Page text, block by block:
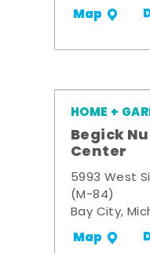
Map
HOME +
Begick
Center
5993 West
(M-84)
Bay City,
Map